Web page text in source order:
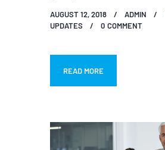
AUGUST 12, 2018 ADMIN
UPDATES
0 COMMENT
READ MORE